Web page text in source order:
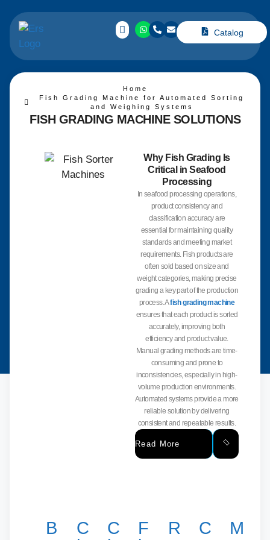
Catalog
Home
Fish Grading Machine for Automated Sorting
and Weighing Systems
FISH GRADING MACHINE SOLUTIONS
Why Fish Grading Is
Critical in Seafood
Processing
In seafood processing operations,
product consistency and
classification accuracy are
essential for maintaining quality
standards and meeting market
requirements. Fish products are
often sold based on size and
weight categories, making precise
grading a key part of the production
process. Afish grading machine
ensures that each product is sorted
accurately, improving both
efficiency and product value.
Manual grading methods are time-
consuming and prone to
inconsistencies, especially in high-
volume production environments.
Automated systems provide a more
reliable solution by delivering
consistent and repeatable results.
Read More
B
C
C
F
R
C
M